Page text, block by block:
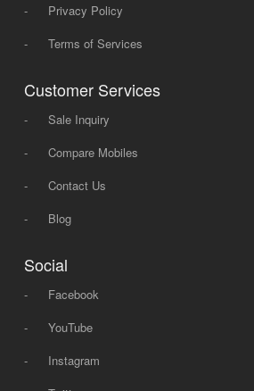
-
Privacy Policy
-
Terms of Services
Customer Services
-
Sale Inquiry
-
Compare Mobiles
-
Contact Us
-
Blog
Social
-
Facebook
-
YouTube
-
Instagram